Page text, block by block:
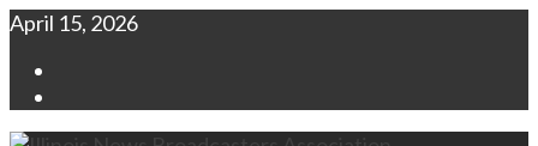
Skip
content
April 15, 2026